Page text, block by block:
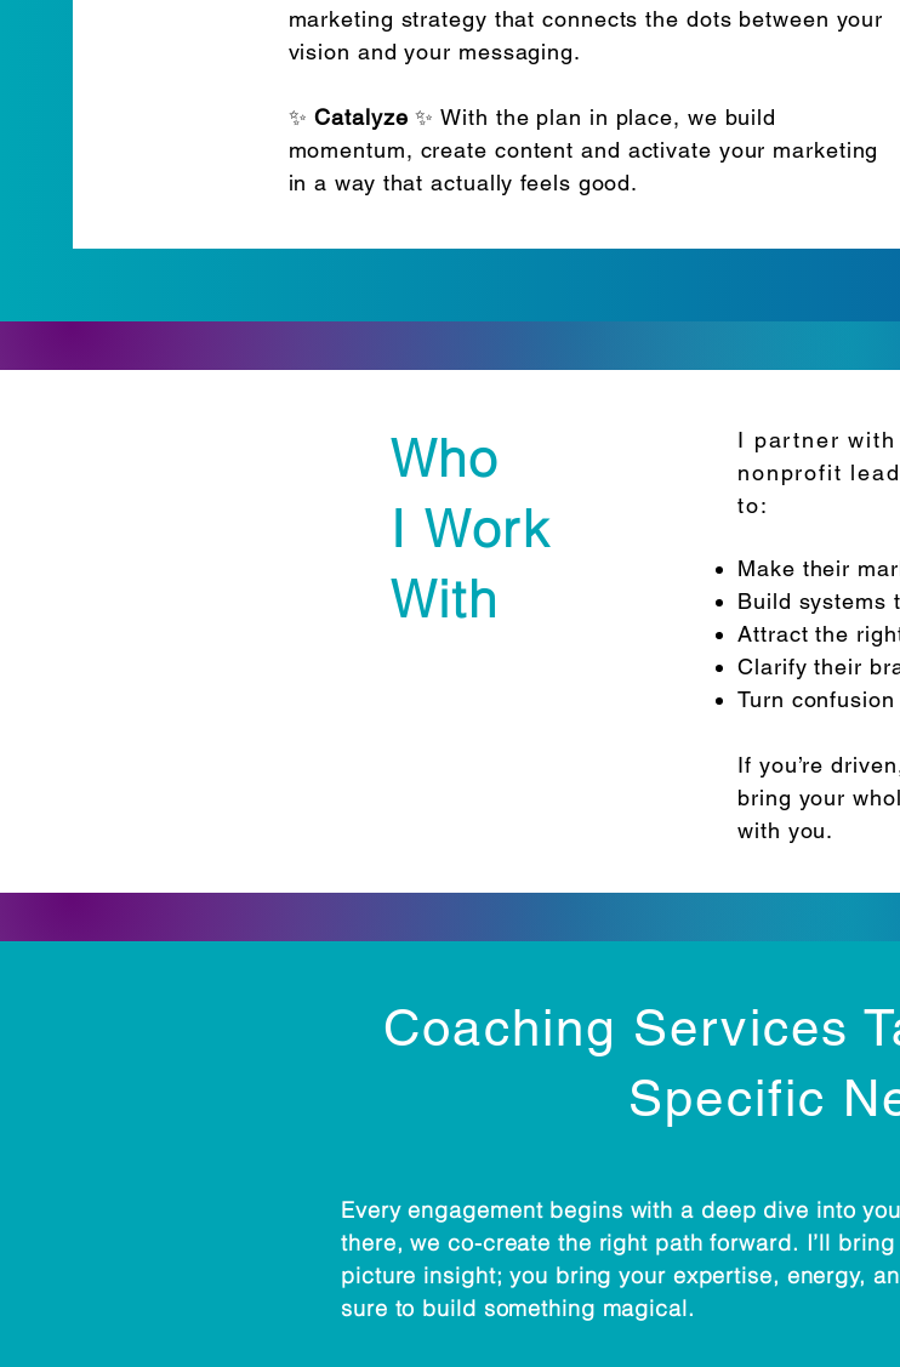
marketing strategy that connects the dots between your
vision and your messaging.
✨Catalyze ✨ With the plan in place, we build
momentum, create content and activate your marketing
in a way that actually feels good.
I partner
nonprofit
to:
Make their
Build systems
Attract the
Clarify their
Turn
If you’re
bring your
with you.
Who
I Work
With
Coaching Services
Specific
Every engagement begins with a deep dive into
there, we co-create the right path forward. I’ll
picture insight; you bring your expertise, energy,
sure to build something magical.